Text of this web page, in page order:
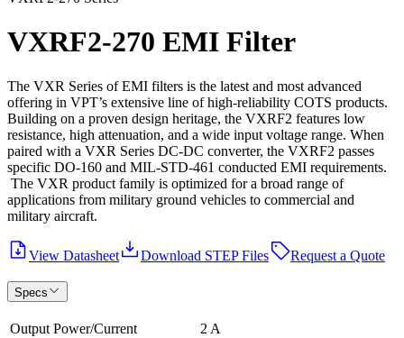
VXRF2-270 EMI Filter
The VXR Series of EMI filters is the latest and most advanced
offering in VPT’s extensive line of high-reliability COTS products.
Building on a proven design heritage, the VXRF2 features low
resistance, high attenuation, and a wide input voltage range. When
paired with a VXR Series DC-DC converter, the VXRF2 passes
specific DO-160 and MIL-STD-461 conducted EMI requirements.
The VXR product family is optimized for a broad range of
applications from military ground vehicles to commercial and
military aircraft.
View Datasheet Download STEP Files Request a Quote
Specs
Output Power/Current
2 A